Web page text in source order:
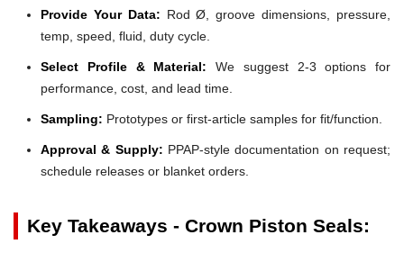
Provide Your Data: Rod Ø, groove dimensions, pressure,
temp, speed, fluid, duty cycle.
Select Profile & Material: We suggest 2-3 options for
performance, cost, and lead time.
Sampling: Prototypes or first-article samples for fit/function.
Approval & Supply: PPAP-style documentation on request;
schedule releases or blanket orders.
Key Takeaways - Crown Piston Seals: